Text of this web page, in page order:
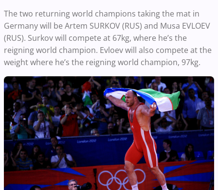
The two returning world champions taking the mat in
Germany will be Artem SURKOV (RUS) and Musa EVLOEV
(RUS). Surkov will compete at 67kg, where he’s the
reigning world champion. Evloev will also compete at the
weight where he’s the reigning world champion, 97kg.